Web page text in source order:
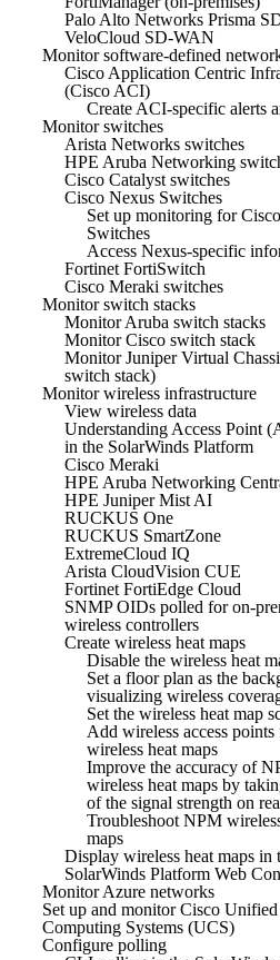
Palo Alto Networks Prisma
VeloCloud SD-WAN
Monitor software-defined
Cisco Application Centric
(Cisco ACI)
Create ACI-specific alerts
Monitor switches
Arista Networks switches
HPE Aruba Networking
Cisco Catalyst switches
Cisco Nexus Switches
Set up monitoring for
Switches
Access Nexus-specific
Fortinet FortiSwitch
Cisco Meraki switches
Monitor switch stacks
Monitor Aruba switch stacks
Monitor Cisco switch stack
Monitor Juniper Virtual
switch stack)
Monitor wireless infrastructure
View wireless data
Understanding Access Point
in the SolarWinds Platform
Cisco Meraki
HPE Aruba Networking
HPE Juniper Mist AI
RUCKUS One
RUCKUS SmartZone
ExtremeCloud IQ
Arista CloudVision CUE
Fortinet FortiEdge Cloud
SNMP OIDs polled for on-
wireless controllers
Create wireless heat maps
Disable the wireless heat
Set a floor plan as the
visualizing wireless
Set the wireless heat map
Add wireless access
wireless heat maps
Improve the accuracy of
wireless heat maps by
of the signal strength on
Troubleshoot NPM
maps
Display wireless heat maps in
SolarWinds Platform Web
Monitor Azure networks
Set up and monitor Cisco Unified
Computing Systems (UCS)
Configure polling